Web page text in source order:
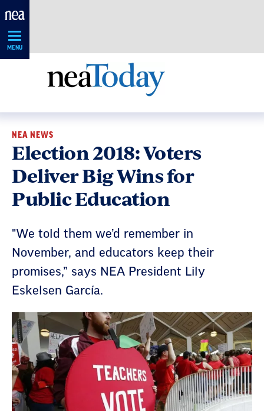
Skip
MENU
NEA NEWS
Election 2018: Voters
Deliver Big Wins for
Public Education
"We told them we’d remember in
November, and educators keep their
promises,” says NEA President Lily
Eskelsen García.